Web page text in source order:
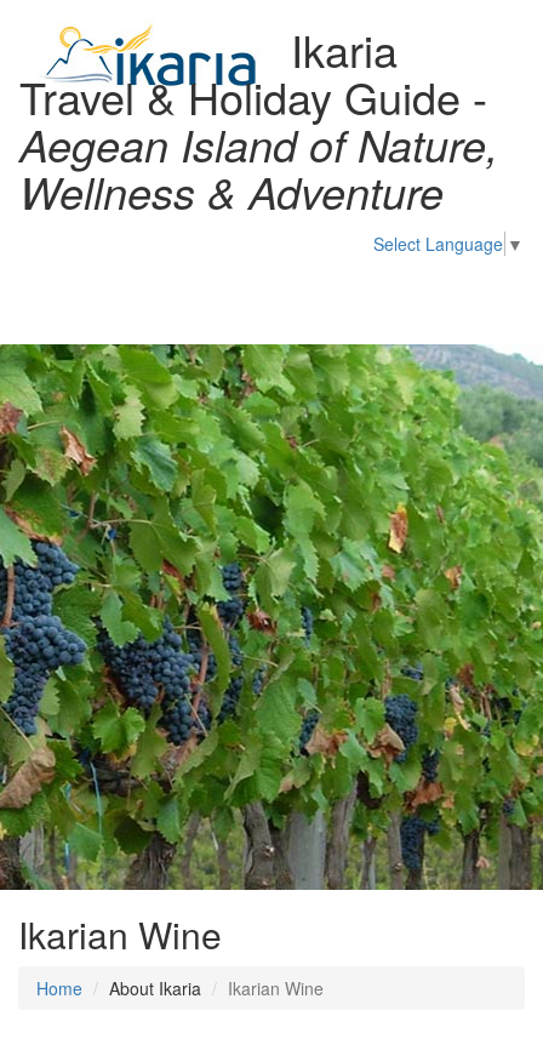
Ikaria
Travel & Holiday Guide -
Aegean Island of Nature,
Wellness & Adventure
Select Language ▼
Ikarian Wine
Home About Ikaria Ikarian Wine